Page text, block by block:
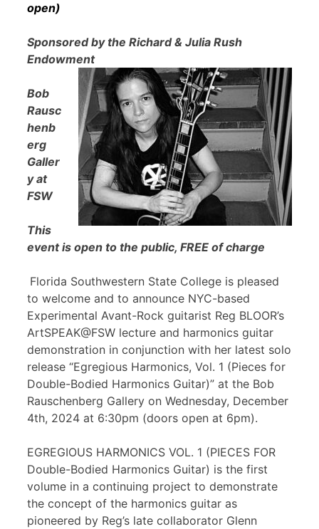
open)
Sponsored by the Richard & Julia Rush
Endowment
Bob
Rausc
henb
erg
Galler
y at
FSW
This
event is open to the public, FREE of charge
Florida Southwestern State College is pleased
to welcome and to announce NYC-based
Experimental Avant-Rock guitarist Reg BLOOR’s
ArtSPEAK@FSW lecture and harmonics guitar
demonstration in conjunction with her latest solo
release “Egregious Harmonics, Vol. 1 (Pieces for
Double-Bodied Harmonics Guitar)” at the Bob
Rauschenberg Gallery on Wednesday, December
4th, 2024 at 6:30pm (doors open at 6pm).
EGREGIOUS HARMONICS VOL. 1 (PIECES FOR
Double-Bodied Harmonics Guitar) is the first
volume in a continuing project to demonstrate
the concept of the harmonics guitar as
pioneered by Reg’s late collaborator Glenn